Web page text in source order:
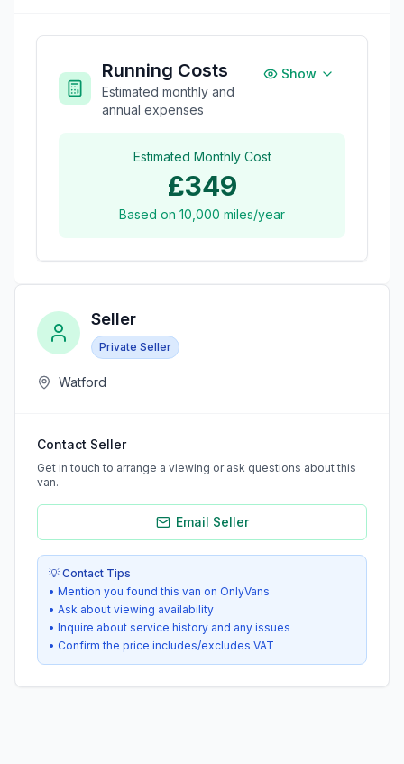
Running Costs
Estimated monthly and
annual expenses
Show
Estimated Monthly Cost
£349
Based on 10,000 miles/year
Seller
Private Seller
Watford
Contact Seller
Get in touch to arrange a viewing or ask questions about this
van.
Email Seller
💡 Contact Tips
• Mention you found this van on OnlyVans
• Ask about viewing availability
• Inquire about service history and any issues
• Confirm the price includes/excludes VAT